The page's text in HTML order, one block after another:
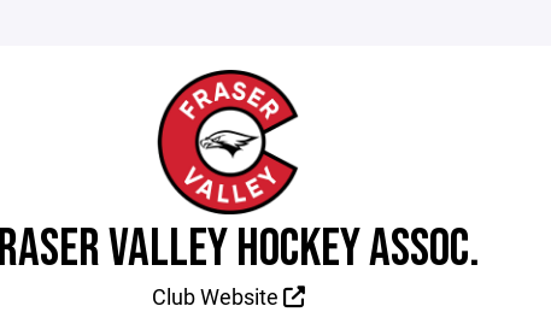
VALLEY HOCKEY ASSOC.
Club Website